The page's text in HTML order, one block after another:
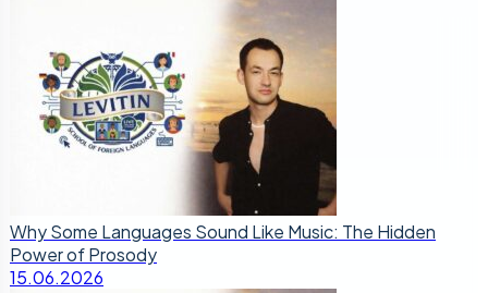
Why Some Languages Sound Like Music: The Hidden
Power of Prosody
15.06.2026